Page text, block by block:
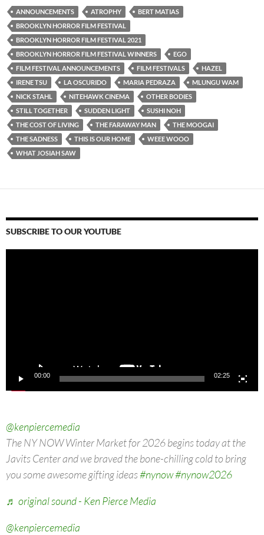
ANNOUNCEMENTS ATROPHY
BERT MATIAS
BROOKLYN HORROR FILM FESTIVAL
BROOKLYN HORROR FILM FESTIVAL 2021
BROOKLYN HORROR FILM FESTIVAL WINNERS
EGO
FILM FESTIVAL ANNOUNCEMENTS
FILM FESTIVALS
HAZEL
IRENE TSU
LA OSCURIDO MARIA PEDRAZA
MLUNGU WAM
NICK STAHL
NITEHAWK CINEMA
OTHER BODIES
STILL TOGETHER
SUDDEN LIGHT
SUSHI NOH
THE COST OF LIVING
THE FARAWAY MAN
THE MOOGAI
THE SADNESS
THIS IS OUR HOME
WEEE WOOO
WHAT JOSIAH SAW
SUBSCRIBE TO OUR YOUTUBE
00:00 02:25
@kenpiercemedia
The NY NOW Winter Market for 2026 begins today at the
Javits Center and we braved the bone-chilling cold to bring
you some awesome gifting ideas#nynow#nynow2026
♬ original sound - Ken Pierce Media
@kenpiercemedia